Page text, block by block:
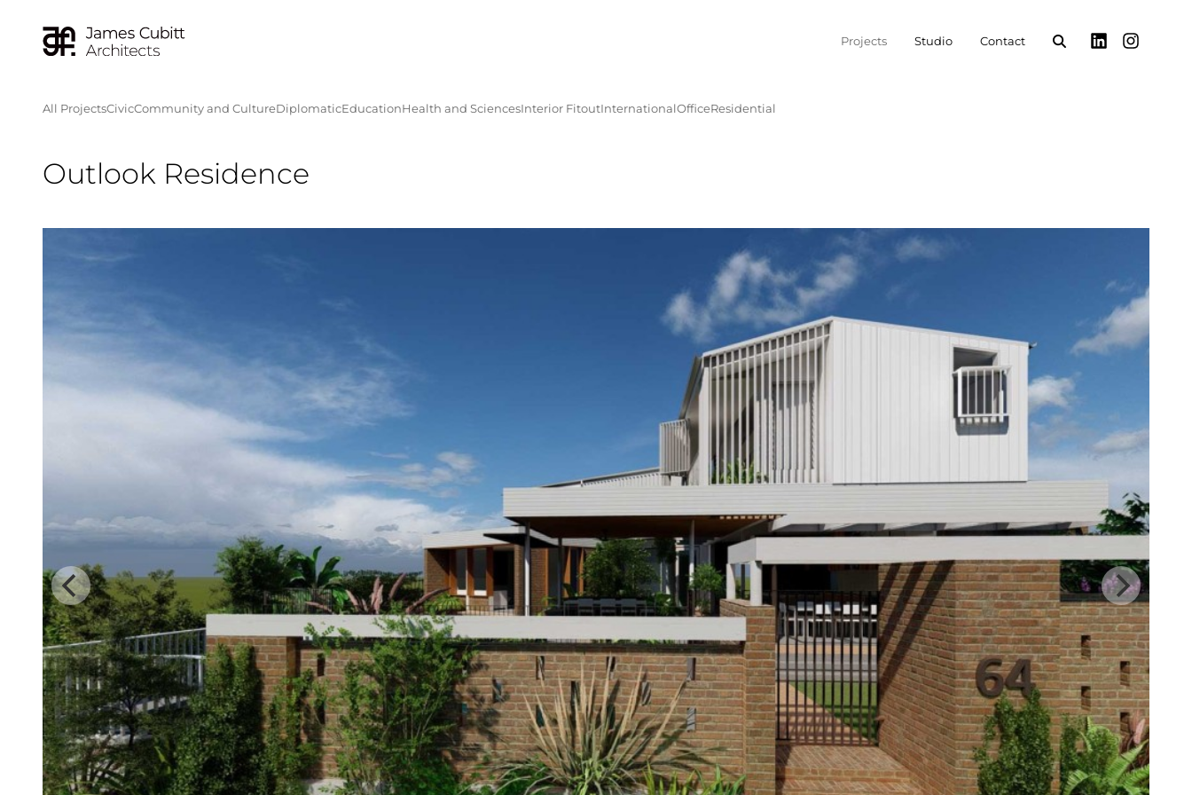
Projects Studio Contact
All ProjectsCivicCommunity and CultureDiplomaticEducationHealth and SciencesInterior FitoutInternationalOfficeResidential
Outlook Residence